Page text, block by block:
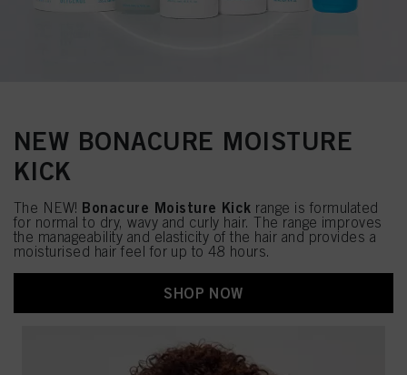
NEW BONACURE MOISTURE
KICK
The NEW! Bonacure Moisture Kick range is formulated
for normal to dry, wavy and curly hair. The range improves
the manageability and elasticity of the hair and provides a
moisturised hair feel for up to 48 hours.
SHOP NOW